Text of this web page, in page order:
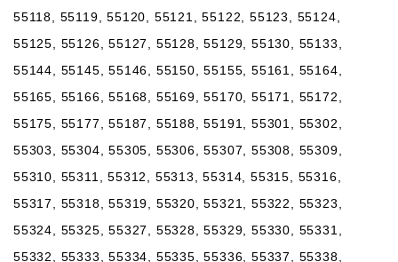
55118, 55119, 55120, 55121, 55122, 55123, 55124,
55125, 55126, 55127, 55128, 55129, 55130, 55133,
55144, 55145, 55146, 55150, 55155, 55161, 55164,
55165, 55166, 55168, 55169, 55170, 55171, 55172,
55175, 55177, 55187, 55188, 55191, 55301, 55302,
55303, 55304, 55305, 55306, 55307, 55308, 55309,
55310, 55311, 55312, 55313, 55314, 55315, 55316,
55317, 55318, 55319, 55320, 55321, 55322, 55323,
55324, 55325, 55327, 55328, 55329, 55330, 55331,
55332, 55333, 55334, 55335, 55336, 55337, 55338,